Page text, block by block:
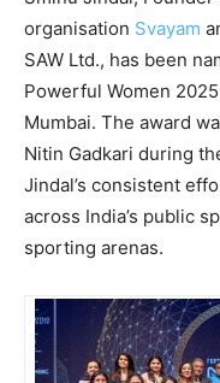
organisation Svayam
SAW Ltd., has been
Powerful Women
Mumbai. The award
Nitin Gadkari during
Jindal’s consistent
across India’s public
sporting arenas.